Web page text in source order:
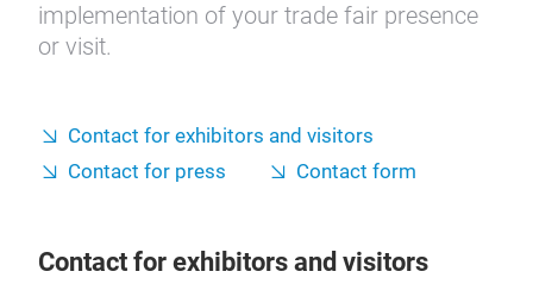
implementation of your trade fair presence
or visit.
Contact for exhibitors and visitors
Contact for press
Contact form
Contact for exhibitors and visitors